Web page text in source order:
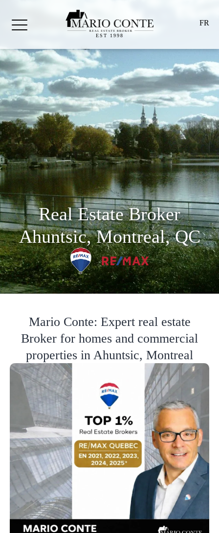
EST 1998
FR
Real Estate Broker
Ahuntsic, Montreal, QC
Mario Conte: Expert real estate
Broker for homes and commercial
properties in Ahuntsic, Montreal